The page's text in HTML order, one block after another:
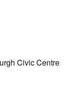
Civic Centre